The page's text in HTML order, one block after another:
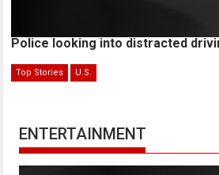
Police looking into distracted
Top Stories U.S.
ENTERTAINMENT